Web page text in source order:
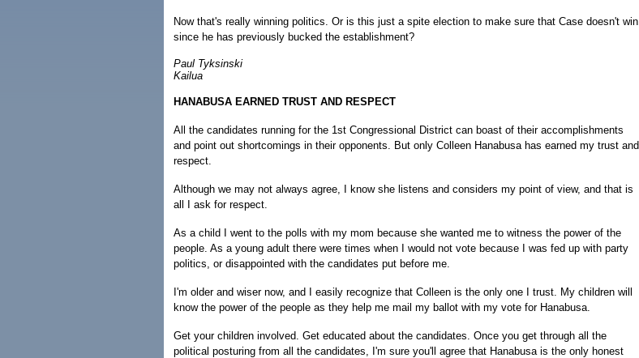
Now that's really winning politics. Or is this just a spite election to make sure that Case doesn't win
since he has previously bucked the establishment?
Paul Tyksinski
Kailua
HANABUSA EARNED TRUST AND RESPECT
All the candidates running for the 1st Congressional District can boast of their accomplishments
and point out shortcomings in their opponents. But only Colleen Hanabusa has earned my trust and
respect.
Although we may not always agree, I know she listens and considers my point of view, and that is
all I ask for respect.
As a child I went to the polls with my mom because she wanted me to witness the power of the
people. As a young adult there were times when I would not vote because I was fed up with party
politics, or disappointed with the candidates put before me.
I'm older and wiser now, and I easily recognize that Colleen is the only one I trust. My children will
know the power of the people as they help me mail my ballot with my vote for Hanabusa.
Get your children involved. Get educated about the candidates. Once you get through all the
political posturing from all the candidates, I'm sure you'll agree that Hanabusa is the only honest